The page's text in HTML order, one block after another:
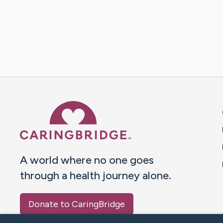
A world where no one goes
through a health journey alone.
Donate to CaringBridge